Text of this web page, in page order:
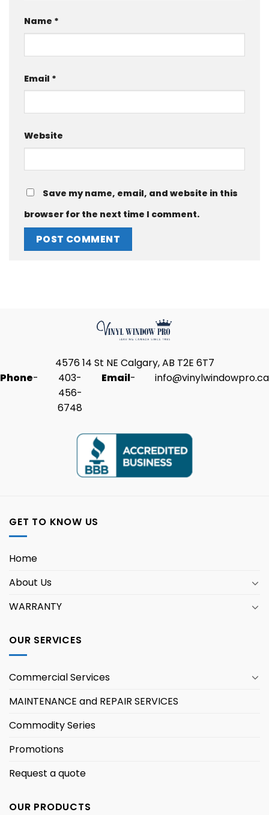
Name *
Email *
Website
Save my name, email, and website in this
browser for the next time I comment.
4576 14 St NE Calgary, AB T2E 6T7
Phone-
403-
456-
6748
Email- info@vinylwindowpro.ca
GET TO KNOW US
Home
About Us
WARRANTY
OUR SERVICES
Commercial Services
MAINTENANCE and REPAIR SERVICES
Commodity Series
Promotions
Request a quote
OUR PRODUCTS